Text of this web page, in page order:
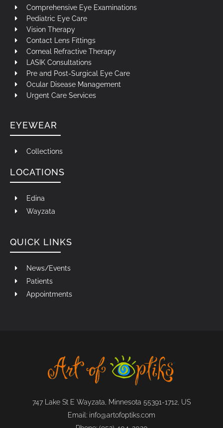
Comprehensive Eye Examinations
Pediatric Eye Care
Vision Therapy
Contact Lens Fittings
Corneal Refractive Therapy
LASIK Consultations
Pre and Post-Surgical Eye Care
Ocular Disease Management
Urgent Care Services
EYEWEAR
Collections
LOCATIONS
Edina
Wayzata
QUICK LINKS
News/Events
Patients
Appointments
747 Lake St E Wayzata, Minnesota 55391-1712, US
Email: info@artofoptiks.com